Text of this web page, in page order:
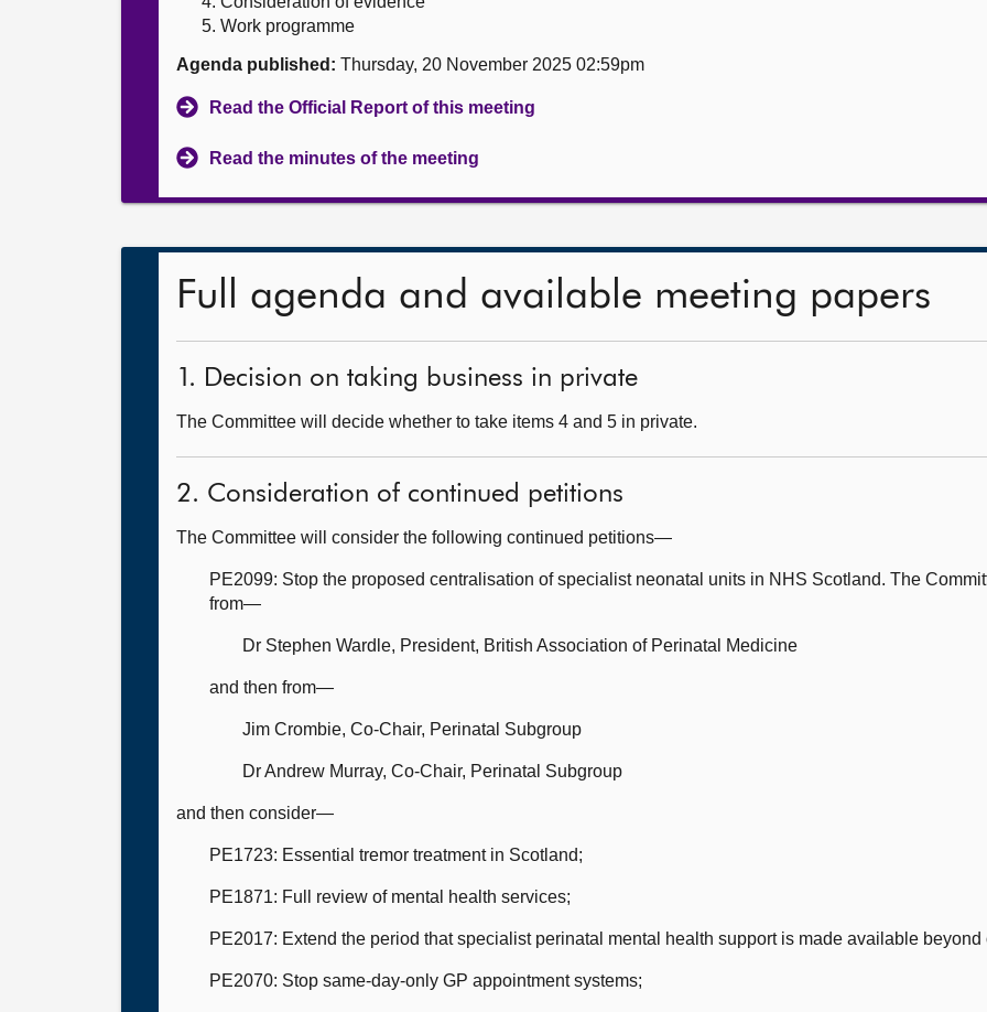
Work programme
Agenda published: Thursday, 20 November 2025 02:59pm
Read the Official Report of this meeting
Read the minutes of the meeting
Full agenda and available meeting papers
1. Decision on taking business in private
The Committee will decide whether to take items 4 and 5 in private.
2. Consideration of continued petitions
The Committee will consider the following continued petitions—
PE2099: Stop the proposed centralisation of specialist neonatal units in NHS Scotland. The
from—
Dr Stephen Wardle, President, British Association of Perinatal Medicine
and then from—
Jim Crombie, Co-Chair, Perinatal Subgroup
Dr Andrew Murray, Co-Chair, Perinatal Subgroup
and then consider—
PE1723: Essential tremor treatment in Scotland;
PE1871: Full review of mental health services;
PE2017: Extend the period that specialist perinatal mental health support is made available beyond
PE2070: Stop same-day-only GP appointment systems;